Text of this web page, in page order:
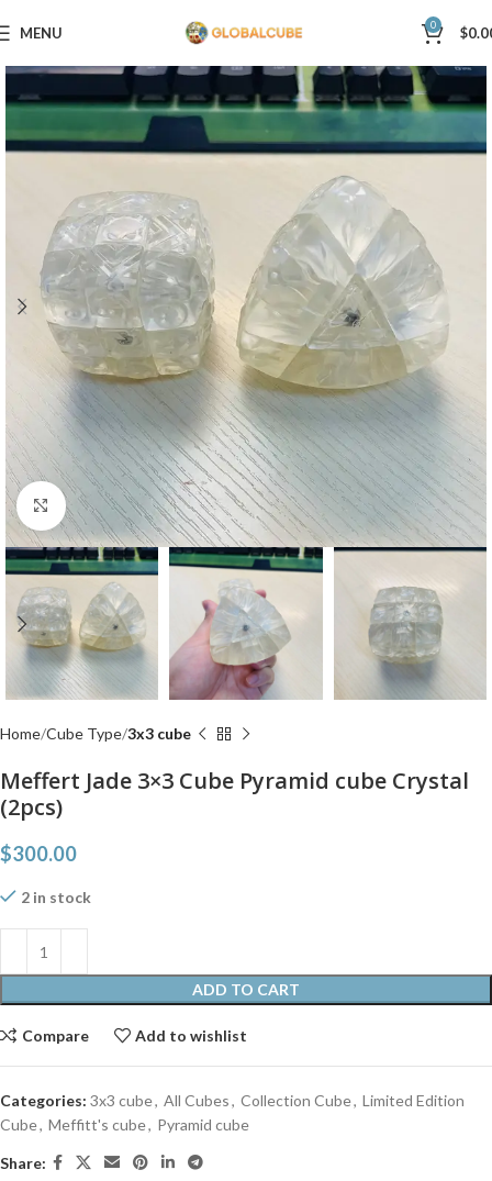
MENU 0 $
Click to enlarge
Home Cube Type 3x3 cube
Meffert Jade 3×3 Cube Pyramid cube Crystal
(2pcs)
$300.00
2 in stock
ADD TO CART
Compare Add to wishlist
Categories: 3x3 cube, All Cubes, Collection Cube, Limited Edition
Cube, Meffitt's cube, Pyramid cube
Share: